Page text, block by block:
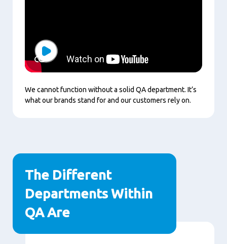
We cannot function without a solid QA department. It’s
what our brands stand for and our customers rely on.
The Different
Departments Within
QA Are